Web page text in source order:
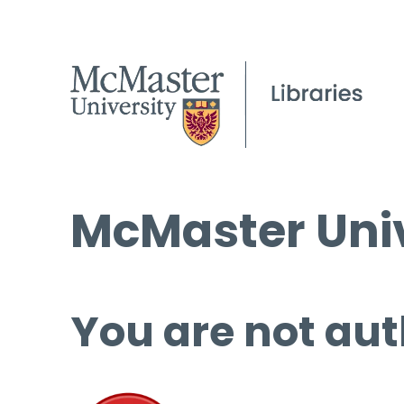
McMaster
You are not